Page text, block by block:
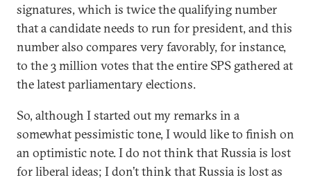
signatures, which is twice the qualifying number
that a candidate needs to run for president, and this
number also compares very favorably, for instance,
to the 3 million votes that the entire SPS gathered at
the latest parliamentary elections.
So, although I started out my remarks in a
somewhat pessimistic tone, I would like to finish on
an optimistic note. I do not think that Russia is lost
for liberal ideas; I don’t think that Russia is lost as